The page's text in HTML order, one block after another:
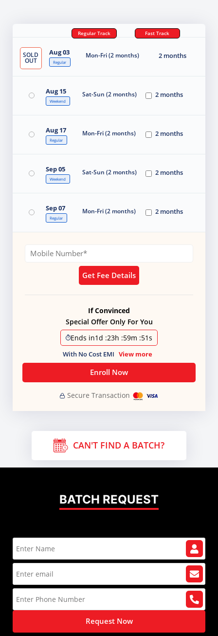
Regular Track Fast Track
SOLD
OUT
Aug 03
Regular
Mon-Fri (2 months) 2 months
Aug 15
Weekend
Sat-Sun (2 months) 2 months
Aug 17
Regular
Mon-Fri (2 months) 2 months
Sep 05
Weekend
Sat-Sun (2 months) 2 months
Sep 07
Regular
Mon-Fri (2 months) 2 months
Get Fee Details
If Convinced
Special Offer Only For You
Ends in1d :23h :59m :51s
With No Cost EMI View more
Enroll Now
Secure Transaction
CAN'T FIND A BATCH?
BATCH REQUEST
Request Now